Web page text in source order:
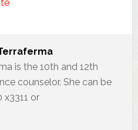
is the 10th and 12th
counselor. She can be
or